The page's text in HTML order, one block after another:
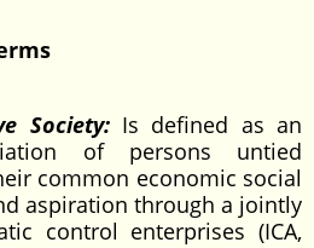
Society: Is defined as an
of persons untied
common economic social
aspiration through a jointly
control enterprises (ICA,